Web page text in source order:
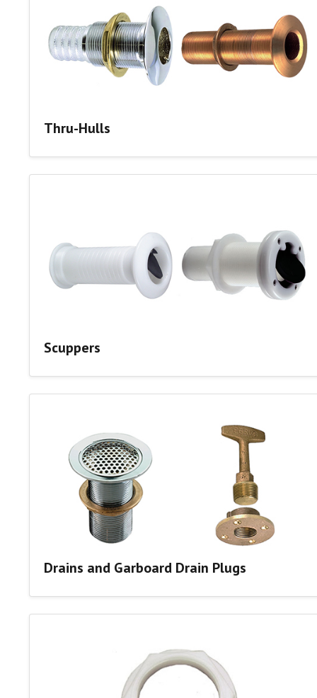
Thru-Hulls
Scuppers
Drains and Garboard Drain Plugs